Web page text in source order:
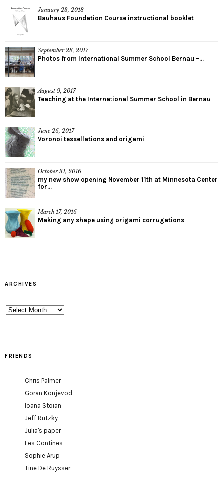
January 23, 2018
Bauhaus Foundation Course instructional booklet
September 28, 2017
Photos from International Summer School Bernau –...
August 9, 2017
Teaching at the International Summer School in Bernau
June 26, 2017
Voronoi tessellations and origami
October 31, 2016
my new show opening November 11th at Minnesota Center
for...
March 17, 2016
Making any shape using origami corrugations
ARCHIVES
Archives
FRIENDS
Chris Palmer
Goran Konjevod
Ioana Stoian
Jeff Rutzky
Julia's paper
Les Contines
Sophie Arup
Tine De Ruysser